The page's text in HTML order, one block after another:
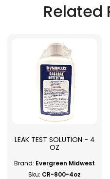
Related
LEAK TEST SOLUTION - 4
OZ
Brand: Evergreen Midwest
Sku: CR-800-4oz